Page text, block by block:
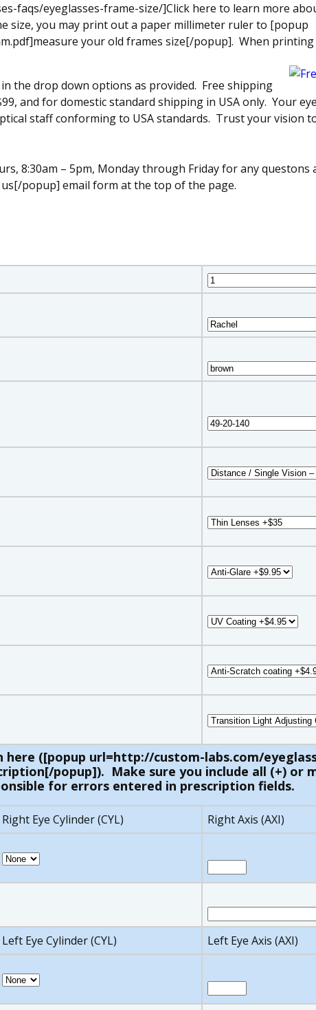
faqs/eyeglasses-frame-size/]Click here to learn more
size, you may print out a paper millimeter ruler to [popup
your old frames size[/popup]. When printing
the drop down options as provided. Free shipping
and for domestic standard shipping in USA only. Your
staff conforming to USA standards. Trust your vision
8:30am – 5pm, Monday through Friday for any questons
popup] email form at the top of the page.
here ([popup url=http://custom-labs.com/
popup]). Make sure you include all (+) or
for errors entered in prescription fields.
Right Eye Cylinder (CYL) Right Axis (AXI)
Left Eye Cylinder (CYL) Left Eye Axis (AXI)